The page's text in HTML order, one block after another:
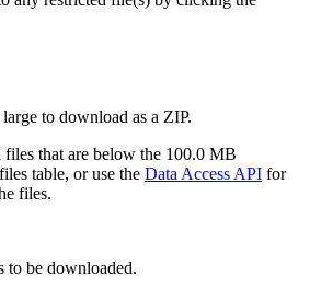
to download as a ZIP.
that are below the 100.0 MB
table, or use the Data Access API for
files.
to be downloaded.